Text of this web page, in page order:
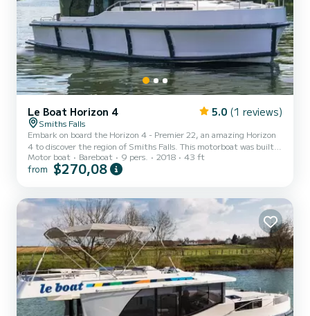
Le Boat Horizon 4 5.0 (1 reviews)
Smiths Falls
Embark on board the Horizon 4 - Premier 22, an amazing Horizon
4 to discover the region of Smiths Falls. This motorboat was built
in 2018 to ensure complete comfort and performance at sea. The
boat has 4 fully-equipped cabins and a capacity of 9 people. With
Falls For your comfort, Horizon 4 - Premier 22 has 4 toilet(s) with a
shower It has the following eq...
Motor boat Bareboat 9 pers. 2018 43 ft
from $270,08